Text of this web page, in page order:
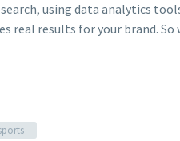
using data analytics
results for your brand.